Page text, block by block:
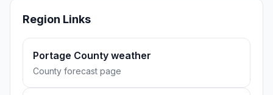
Region Links
Portage County weather
County forecast page